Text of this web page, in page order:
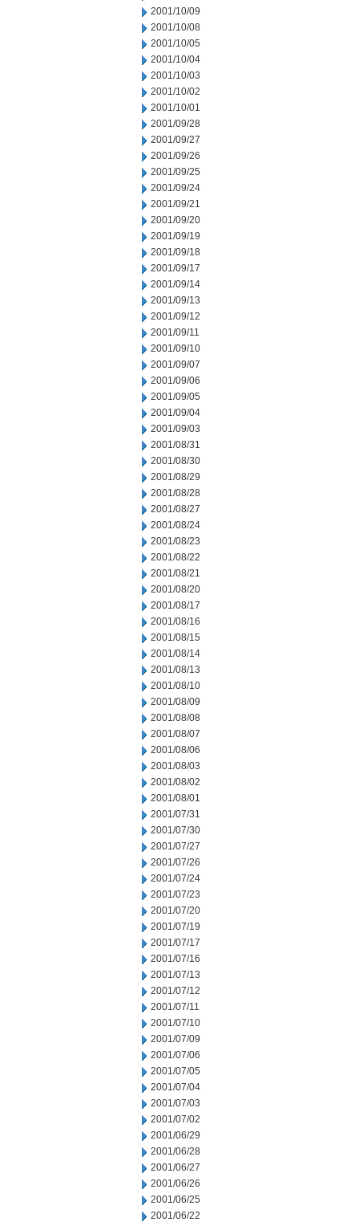
2001/10/09
2001/10/08
2001/10/05
2001/10/04
2001/10/03
2001/10/02
2001/10/01
2001/09/28
2001/09/27
2001/09/26
2001/09/25
2001/09/24
2001/09/21
2001/09/20
2001/09/19
2001/09/18
2001/09/17
2001/09/14
2001/09/13
2001/09/12
2001/09/11
2001/09/10
2001/09/07
2001/09/06
2001/09/05
2001/09/04
2001/09/03
2001/08/31
2001/08/30
2001/08/29
2001/08/28
2001/08/27
2001/08/24
2001/08/23
2001/08/22
2001/08/21
2001/08/20
2001/08/17
2001/08/16
2001/08/15
2001/08/14
2001/08/13
2001/08/10
2001/08/09
2001/08/08
2001/08/07
2001/08/06
2001/08/03
2001/08/02
2001/08/01
2001/07/31
2001/07/30
2001/07/27
2001/07/26
2001/07/24
2001/07/23
2001/07/20
2001/07/19
2001/07/17
2001/07/16
2001/07/13
2001/07/12
2001/07/11
2001/07/10
2001/07/09
2001/07/06
2001/07/05
2001/07/04
2001/07/03
2001/07/02
2001/06/29
2001/06/28
2001/06/27
2001/06/26
2001/06/25
2001/06/22